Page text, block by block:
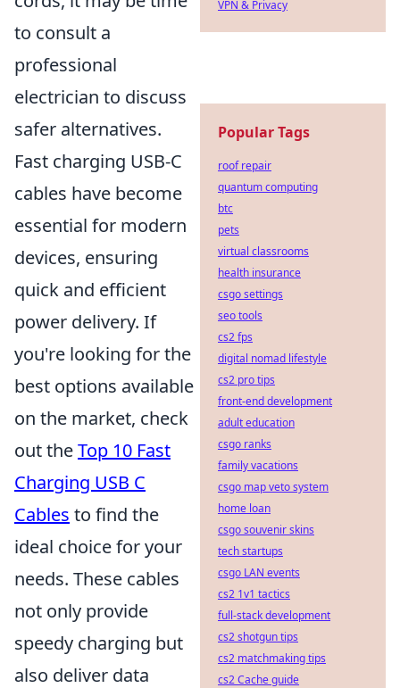
to consult a
professional
electrician to discuss
safer alternatives.
Fast charging USB-C
cables have become
essential for modern
devices, ensuring
quick and efficient
power delivery. If
you're looking for the
best options available
on the market, check
out theTop 10 Fast
Charging USB C
Cables to find the
ideal choice for your
needs. These cables
not only provide
speedy charging but
also deliver data
VPN & Privacy
Popular Tags
roof repair
quantum computing
btc
pets
virtual classrooms
health insurance
csgo settings
seo tools
cs2 fps
digital nomad lifestyle
cs2 pro tips
front-end development
adult education
csgo ranks
family vacations
csgo map veto system
home loan
csgo souvenir skins
tech startups
csgo LAN events
cs2 1v1 tactics
full-stack development
cs2 shotgun tips
cs2 matchmaking tips
cs2 Cache guide